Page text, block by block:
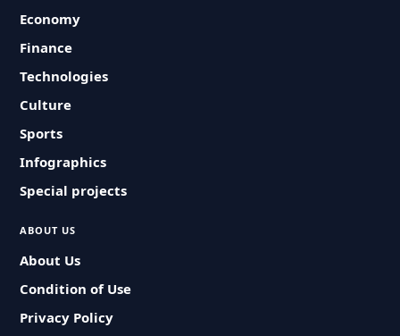
Economy
Finance
Technologies
Culture
Sports
Infographics
Special projects
ABOUT US
About Us
Condition of Use
Privacy Policy